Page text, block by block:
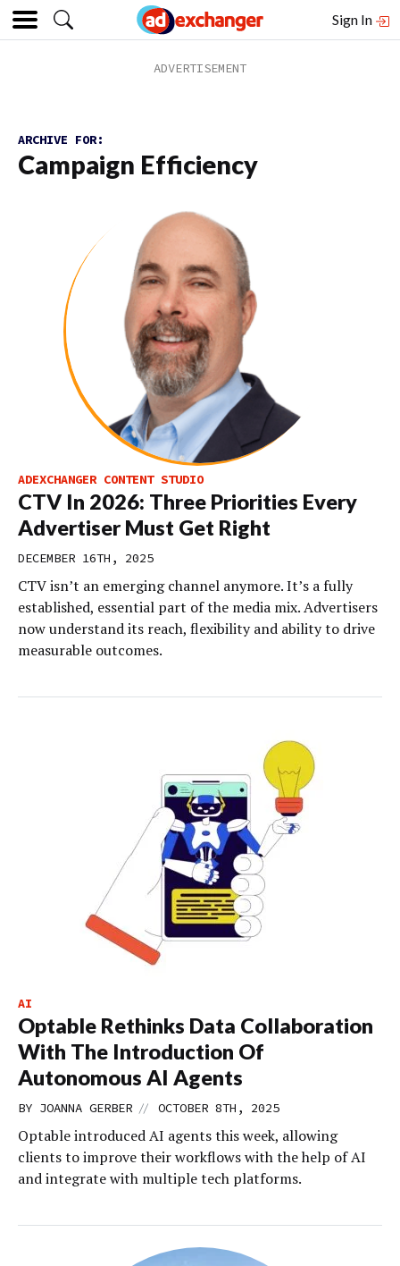
Sign In
ARCHIVE FOR:
Campaign Efficiency
ADEXCHANGER CONTENT STUDIO
CTV In 2026: Three Priorities Every
Advertiser Must Get Right
DECEMBER 16TH, 2025
CTV isn’t an emerging channel anymore. It’s a fully
established, essential part of the media mix. Advertisers
now understand its reach, flexibility and ability to drive
measurable outcomes.
AI
Optable Rethinks Data Collaboration
With The Introduction Of
Autonomous AI Agents
BY JOANNA GERBER // OCTOBER 8TH, 2025
Optable introduced AI agents this week, allowing
clients to improve their workflows with the help of AI
and integrate with multiple tech platforms.